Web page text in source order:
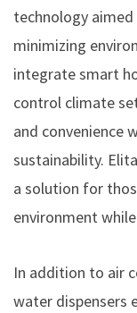
technology
minimizing
integrate smart
control climate
and convenience
sustainability.
a solution for
environment
In addition to air
water dispensers